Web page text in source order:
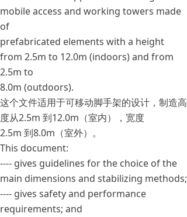
mobile access and working towers made
of
prefabricated elements with a height
from 2.5m to 12.0m (indoors) and from
2.5m to
8.0m (outdoors).
这个文件适用于可移动脚手架的设计，制造高
度从2.5m 到12.0m（室内），宽度
2.5m 到8.0m（室外）。
This document:
---- gives guidelines for the choice of the
main dimensions and stabilizing methods;
---- gives safety and performance
requirements; and